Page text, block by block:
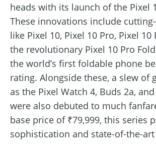
heads with its launch of the Pixel
These innovations include
like Pixel 10, Pixel 10 Pro, Pixel 10
the revolutionary Pixel 10 Pro
the world’s first foldable phone
rating. Alongside these, a slew of
as the Pixel Watch 4, Buds 2a,
were also debuted to much
base price of ₹79,999, this series
sophistication and state-of-the-